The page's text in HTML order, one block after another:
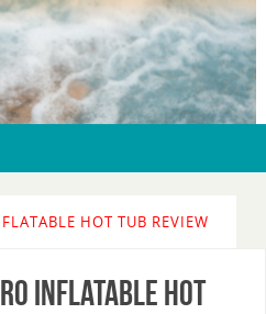
HOT TUB REVIEW
inflatable hot